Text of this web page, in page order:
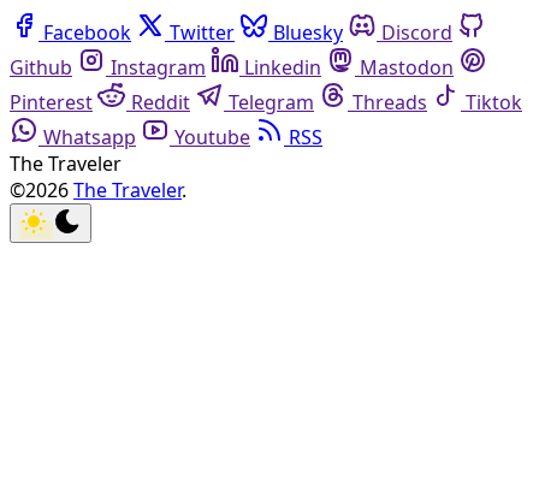
Facebook Twitter Bluesky
Discord
Github
Instagram Linkedin
Mastodon
Pinterest
Reddit Telegram Threads
Tiktok
Whatsapp
Youtube
RSS
The Traveler
©2026The Traveler.